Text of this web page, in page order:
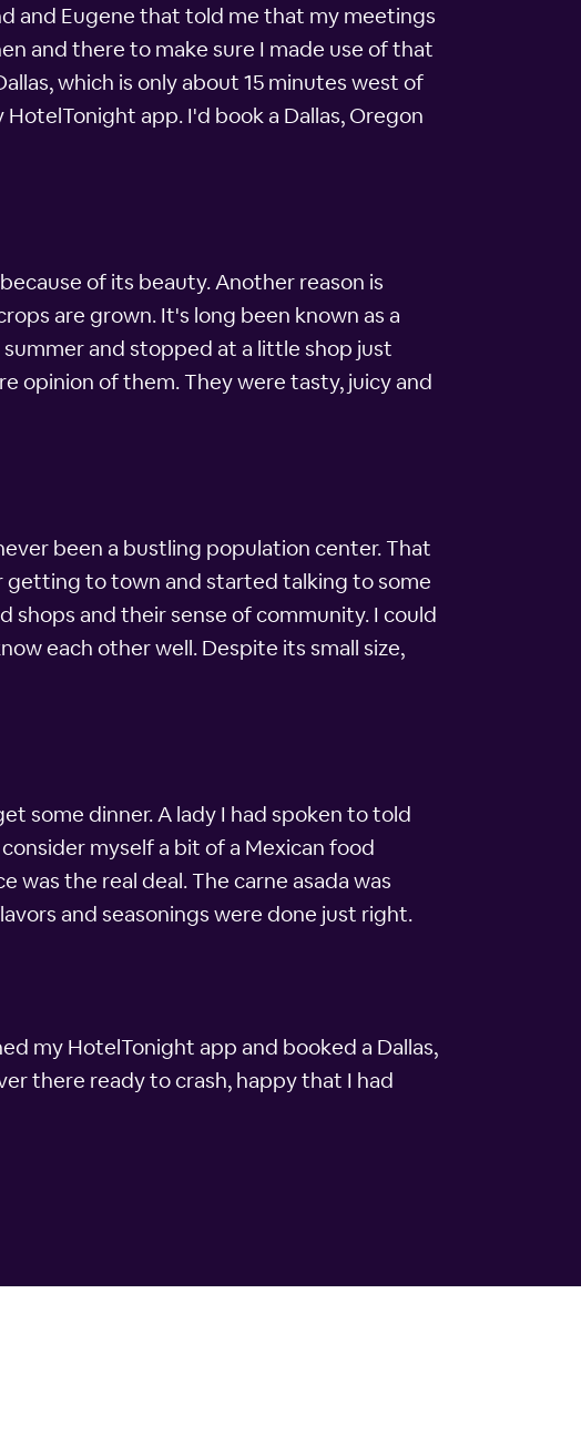
and Eugene that told me that my meetings
and there to make sure I made use of that
which is only about 15 minutes west of
app. I'd book a Dallas, Oregon
of its beauty. Another reason is
are grown. It's long been known as a
and stopped at a little shop just
opinion of them. They were tasty, juicy and
been a bustling population center. That
getting to town and started talking to some
shops and their sense of community. I could
each other well. Despite its small size,
some dinner. A lady I had spoken to told
myself a bit of a Mexican food
was the real deal. The carne asada was
and seasonings were done just right.
my HotelTonight app and booked a Dallas,
there ready to crash, happy that I had